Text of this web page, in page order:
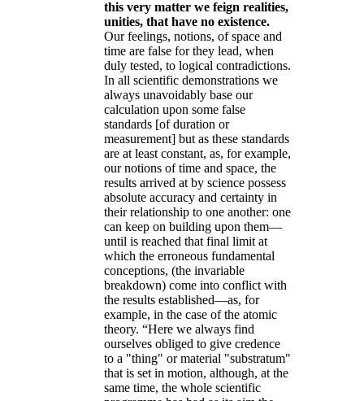
this very matter we feign realities,
unities, that have no existence.
Our feelings, notions, of space and
time are false for they lead, when
duly tested, to logical contradictions.
In all scientific demonstrations we
always unavoidably base our
calculation upon some false
standards [of duration or
measurement] but as these standards
are at least constant, as, for example,
our notions of time and space, the
results arrived at by science possess
absolute accuracy and certainty in
their relationship to one another: one
can keep on building upon them—
until is reached that final limit at
which the erroneous fundamental
conceptions, (the invariable
breakdown) come into conflict with
the results established—as, for
example, in the case of the atomic
theory. “Here we always find
ourselves obliged to give credence
to a "thing" or material "substratum"
that is set in motion, although, at the
same time, the whole scientific